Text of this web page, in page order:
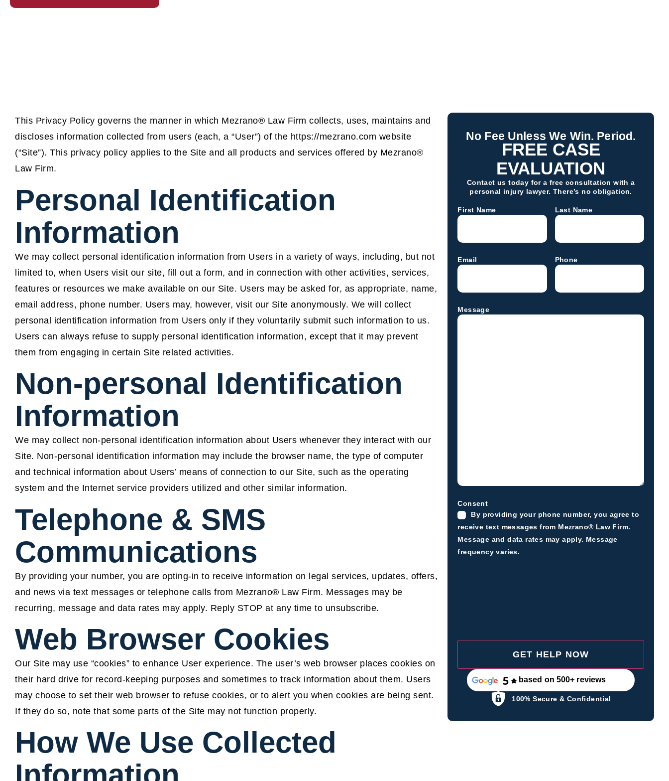
This Privacy Policy governs the manner in which Mezrano® Law Firm collects, uses, maintains and
discloses information collected from users (each, a “User”) of the https://mezrano.com website
(“Site”). This privacy policy applies to the Site and all products and services offered by Mezrano®
Law Firm.
Personal Identification
Information
We may collect personal identification information from Users in a variety of ways, including, but not
limited to, when Users visit our site, fill out a form, and in connection with other activities, services,
features or resources we make available on our Site. Users may be asked for, as appropriate, name,
email address, phone number. Users may, however, visit our Site anonymously. We will collect
personal identification information from Users only if they voluntarily submit such information to us.
Users can always refuse to supply personal identification information, except that it may prevent
them from engaging in certain Site related activities.
Non-personal Identification
Information
We may collect non-personal identification information about Users whenever they interact with our
Site. Non-personal identification information may include the browser name, the type of computer
and technical information about Users’ means of connection to our Site, such as the operating
system and the Internet service providers utilized and other similar information.
Telephone & SMS
Communications
By providing your number, you are opting-in to receive information on legal services, updates, offers,
and news via text messages or telephone calls from Mezrano® Law Firm. Messages may be
recurring, message and data rates may apply. Reply STOP at any time to unsubscribe.
Web Browser Cookies
Our Site may use “cookies” to enhance User experience. The user’s web browser places cookies on
their hard drive for record-keeping purposes and sometimes to track information about them. Users
may choose to set their web browser to refuse cookies, or to alert you when cookies are being sent.
If they do so, note that some parts of the Site may not function properly.
How We Use Collected
No Fee Unless We Win. Period.
FREE CASE
EVALUATION
Contact us today for a free consultation with a
personal injury lawyer. There’s no obligation.
First Name Last Name
Email Phone
Message
Consent
By providing your phone number, you agree to
receive text messages from Mezrano® Law Firm.
Message and data rates may apply. Message
frequency varies.
based on 500+ reviews
100% Secure & Confidential